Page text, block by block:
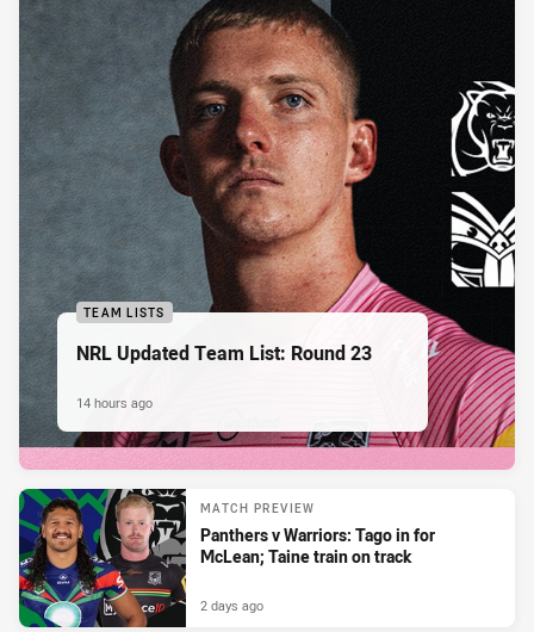
TEAM LISTS
NRL Updated Team List: Round 23
14 hours ago
MATCH PREVIEW
Panthers v Warriors: Tago in for
McLean; Taine train on track
2 days ago